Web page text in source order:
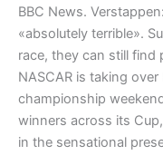
BBC News.
«absolutely terrible».
race, they can still find
NASCAR is taking
championship
winners across its
in the sensational